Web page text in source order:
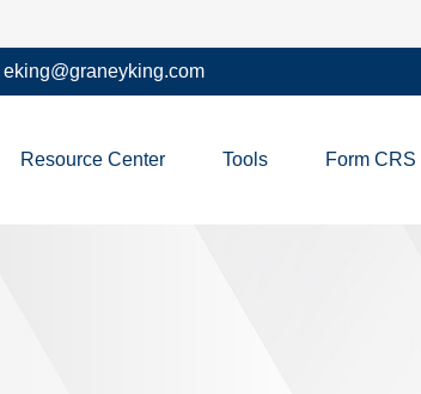
eking@graneyking.com
Resource Center Tools Form CRS